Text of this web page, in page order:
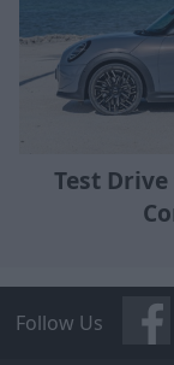
Test
Follow Us